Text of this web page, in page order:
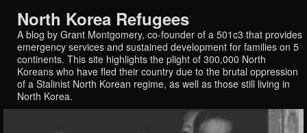
North Korea Refugees
A blog by Grant Montgomery, co-founder of a 501c3 that provides
emergency services and sustained development for families on 5
continents. This site highlights the plight of 300,000 North
Koreans who have fled their country due to the brutal oppression
of a Stalinist North Korean regime, as well as those still living in
North Korea.